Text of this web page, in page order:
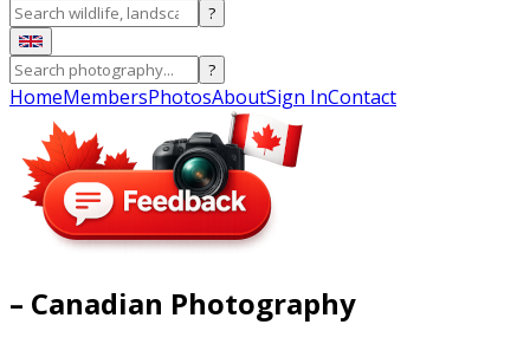
?
?
HomeMembersPhotosAboutSign InContact
– Canadian Photography